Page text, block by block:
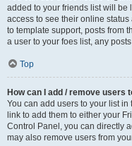
added to your friends list will be
access to see their online
to template support, posts from
a user to your foes list, any
Top
How can I add / remove users
You can add users to your list in
link to add them to either your
Control Panel, you can directly
may also remove users from